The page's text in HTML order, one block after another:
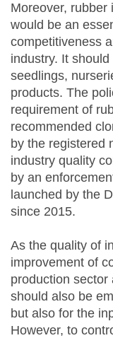
Moreover, rubber
would be an
competitiveness
industry. It
seedlings,
products. The
requirement of
recommended
by the registered
industry quality
by an
launched by the
since 2015.
As the quality of
improvement of
production
should also be
but also for the
However, to